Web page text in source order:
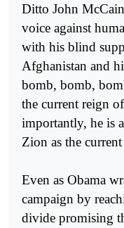
Ditto John
voice against
with his blind
Afghanistan and
bomb, bomb,
the current reign
importantly, he is
Zion as the
Even as Obama
campaign by
divide promising